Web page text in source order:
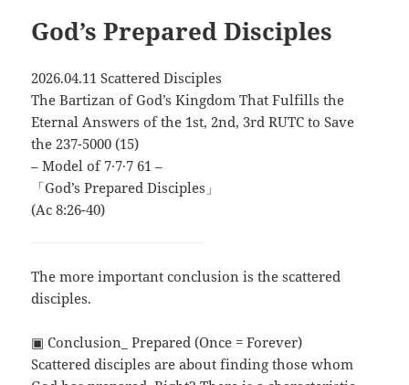
God’s Prepared Disciples
2026.04.11 Scattered Disciples
The Bartizan of God’s Kingdom That Fulfills the
Eternal Answers of the 1st, 2nd, 3rd RUTC to Save
the 237-5000 (15)
– Model of 7∙7∙7 61 –
「God’s Prepared Disciples」
(Ac 8:26-40)
The more important conclusion is the scattered
disciples.
▣ Conclusion_ Prepared (Once = Forever)
Scattered disciples are about finding those whom